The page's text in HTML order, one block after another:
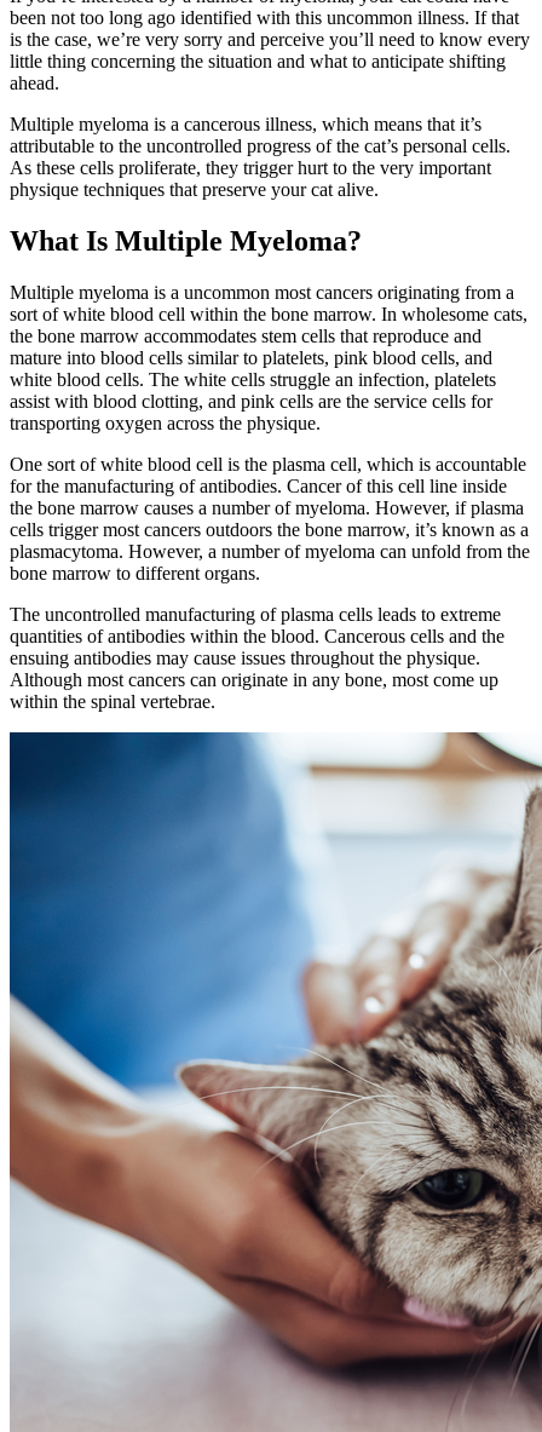
been not too long ago identified with this uncommon illness. If that
is the case, we’re very sorry and perceive you’ll need to know every
little thing concerning the situation and what to anticipate shifting
ahead.
Multiple myeloma is a cancerous illness, which means that it’s
attributable to the uncontrolled progress of the cat’s personal cells.
As these cells proliferate, they trigger hurt to the very important
physique techniques that preserve your cat alive.
What Is Multiple Myeloma?
Multiple myeloma is a uncommon most cancers originating from a
sort of white blood cell within the bone marrow. In wholesome cats,
the bone marrow accommodates stem cells that reproduce and
mature into blood cells similar to platelets, pink blood cells, and
white blood cells. The white cells struggle an infection, platelets
assist with blood clotting, and pink cells are the service cells for
transporting oxygen across the physique.
One sort of white blood cell is the plasma cell, which is accountable
for the manufacturing of antibodies. Cancer of this cell line inside
the bone marrow causes a number of myeloma. However, if plasma
cells trigger most cancers outdoors the bone marrow, it’s known as a
plasmacytoma. However, a number of myeloma can unfold from the
bone marrow to different organs.
The uncontrolled manufacturing of plasma cells leads to extreme
quantities of antibodies within the blood. Cancerous cells and the
ensuing antibodies may cause issues throughout the physique.
Although most cancers can originate in any bone, most come up
within the spinal vertebrae.